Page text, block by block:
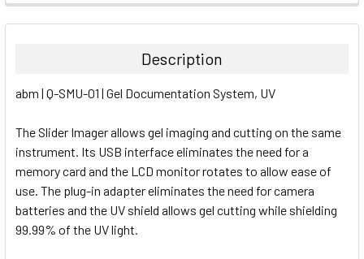
FREQUENTLY
BOUGHT
ALL
ADD
SELECTED
Description
abm | Q-SMU-01 | Gel Documentation System, UV
The Slider Imager allows gel imaging and cutting on the same
instrument. Its USB interface eliminates the need for a
memory card and the LCD monitor rotates to allow ease of
use. The plug-in adapter eliminates the need for camera
batteries and the UV shield allows gel cutting while shielding
99.99% of the UV light.